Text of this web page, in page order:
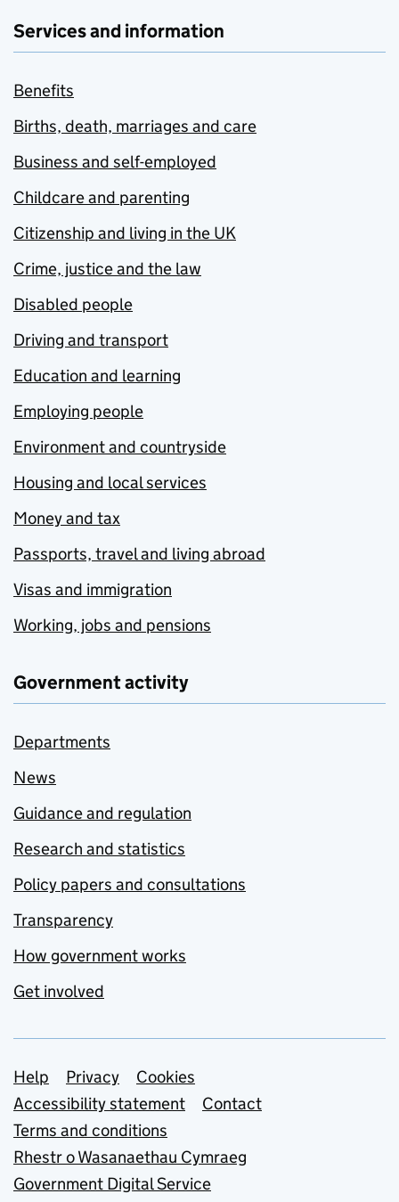
Services and information
Benefits
Births, death, marriages and care
Business and self-employed
Childcare and parenting
Citizenship and living in the UK
Crime, justice and the law
Disabled people
Driving and transport
Education and learning
Employing people
Environment and countryside
Housing and local services
Money and tax
Passports, travel and living abroad
Visas and immigration
Working, jobs and pensions
Government activity
Departments
News
Guidance and regulation
Research and statistics
Policy papers and consultations
Transparency
How government works
Get involved
Support links
Help Privacy
Cookies
Accessibility statement
Contact
Terms and conditions
Rhestr o Wasanaethau Cymraeg
Government Digital Service